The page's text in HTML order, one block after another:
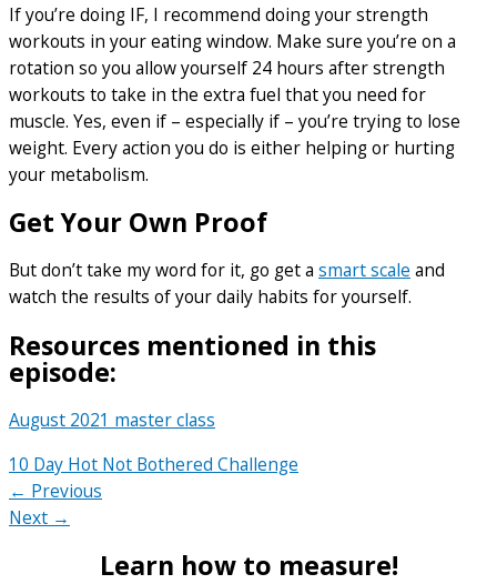
If you’re doing IF, I recommend doing your strength
workouts in your eating window. Make sure you’re on a
rotation so you allow yourself 24 hours after strength
workouts to take in the extra fuel that you need for
muscle. Yes, even if – especially if – you’re trying to lose
weight. Every action you do is either helping or hurting
your metabolism.
Get Your Own Proof
But don’t take my word for it, go get a smart scale and
watch the results of your daily habits for yourself.
Resources mentioned in this
episode:
August 2021 master class
10 Day Hot Not Bothered Challenge
← Previous
Next →
Learn how to measure!